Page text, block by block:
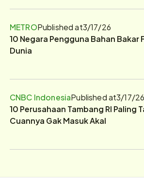
METROPublished at3/17/26
10 Negara Pengguna Bahan Bakar
Dunia
CNBC IndonesiaPublished at3/17/26
10 Perusahaan Tambang RI Paling
Cuannya Gak Masuk Akal